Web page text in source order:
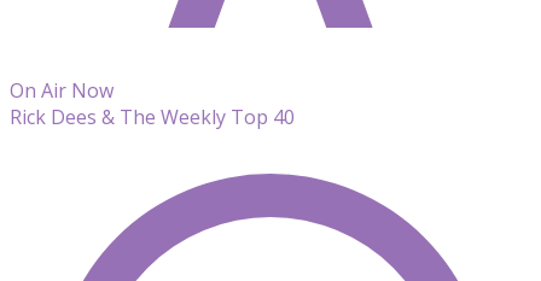
On Air Now
Rick Dees & The Weekly Top 40